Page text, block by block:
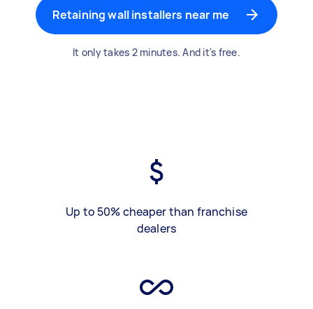
Retaining wall installers near me
It only takes 2 minutes. And it's free.
Up to 50% cheaper than franchise
dealers